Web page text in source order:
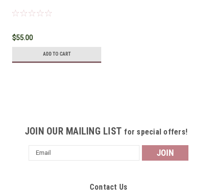
$55.00
ADD TO CART
JOIN OUR MAILING LIST for special offers!
Email
Address
Contact Us